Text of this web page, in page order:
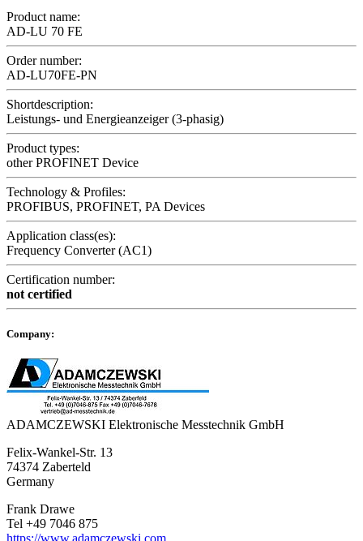
Product name:
AD-LU 70 FE
Order number:
AD-LU70FE-PN
Shortdescription:
Leistungs- und Energieanzeiger (3-phasig)
Product types:
other PROFINET Device
Technology & Profiles:
PROFIBUS, PROFINET, PA Devices
Application class(es):
Frequency Converter (AC1)
Certification number:
not certified
Company:
ADAMCZEWSKI Elektronische Messtechnik GmbH
Felix-Wankel-Str. 13
74374 Zaberteld
Germany
Frank Drawe
Tel +49 7046 875